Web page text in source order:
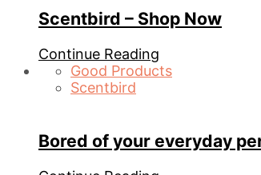
Scentbird – Shop Now
Continue Reading
Good Products
Scentbird
Bored of your everyday